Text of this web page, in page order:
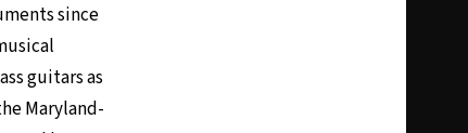
since
guitars as
Maryland-